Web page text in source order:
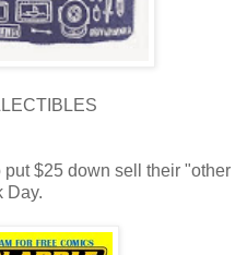
$25 down sell their "other
Day.